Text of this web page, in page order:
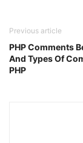
Previous article
PHP Comments
And Types Of
PHP